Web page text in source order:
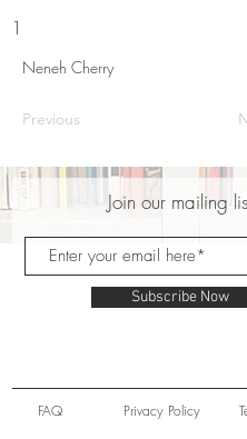
1
Neneh Cherry
Previous
Join our mailing
Subscribe Now
FAQ Privacy Policy